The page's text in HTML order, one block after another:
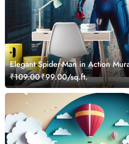
Elegant Spider-Man in Action
₹109.00₹99.00/sq.ft.